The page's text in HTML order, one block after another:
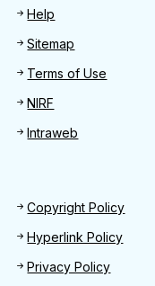
Help
Sitemap
Terms of Use
NIRF
Intraweb
Footer 2
Copyright Policy
Hyperlink Policy
Privacy Policy